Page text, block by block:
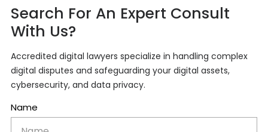
Search For An Expert Consult
With Us?
Accredited digital lawyers specialize in handling complex
digital disputes and safeguarding your digital assets,
cybersecurity, and data privacy.
Name